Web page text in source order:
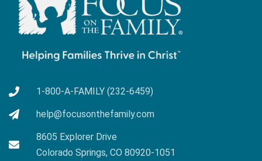
1-800-A-FAMILY (232-6459)
help@focusonthefamily.com
8605 Explorer Drive
Colorado Springs, CO 80920-1051